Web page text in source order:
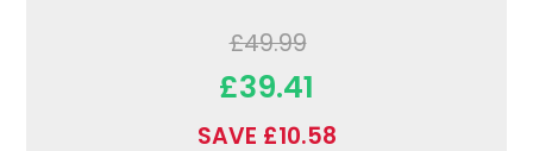
£49.99
£39.41
SAVE £10.58